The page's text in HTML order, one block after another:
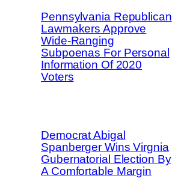
Pennsylvania Republican
Lawmakers Approve
Wide-Ranging
Subpoenas For Personal
Information Of 2020
Voters
Democrat Abigal
Spanberger Wins Virgnia
Gubernatorial Election By
A Comfortable Margin